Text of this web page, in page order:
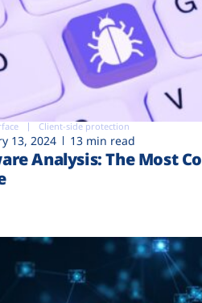
Client-side protection
13, 2024 13 min read
Analysis: The Most